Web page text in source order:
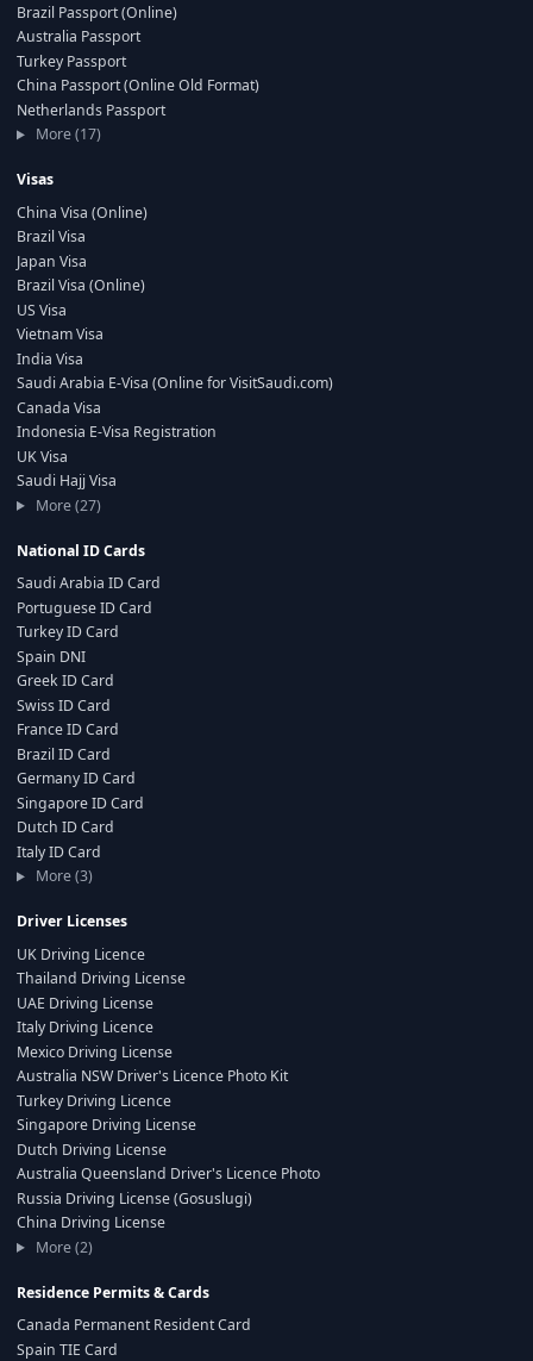
Brazil Passport (Online)
Australia Passport
Turkey Passport
China Passport (Online Old Format)
Netherlands Passport
More (17)
Visas
China Visa (Online)
Brazil Visa
Japan Visa
Brazil Visa (Online)
US Visa
Vietnam Visa
India Visa
Saudi Arabia E-Visa (Online for VisitSaudi.com)
Canada Visa
Indonesia E-Visa Registration
UK Visa
Saudi Hajj Visa
More (27)
National ID Cards
Saudi Arabia ID Card
Portuguese ID Card
Turkey ID Card
Spain DNI
Greek ID Card
Swiss ID Card
France ID Card
Brazil ID Card
Germany ID Card
Singapore ID Card
Dutch ID Card
Italy ID Card
More (3)
Driver Licenses
UK Driving Licence
Thailand Driving License
UAE Driving License
Italy Driving Licence
Mexico Driving License
Australia NSW Driver's Licence Photo Kit
Turkey Driving Licence
Singapore Driving License
Dutch Driving License
Australia Queensland Driver's Licence Photo
Russia Driving License (Gosuslugi)
China Driving License
More (2)
Residence Permits & Cards
Canada Permanent Resident Card
Spain TIE Card